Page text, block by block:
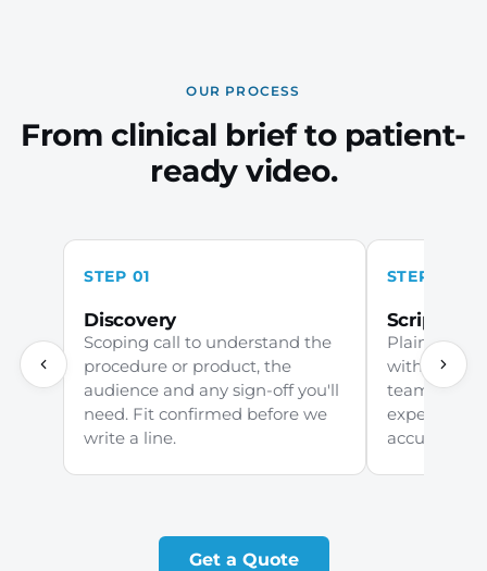
OUR PROCESS
From clinical brief to patient-
ready video.
STEP 01
Discovery
Scoping call to understand the
procedure or product, the
audience and any sign-off you'll
need. Fit confirmed before we
write a line.
STEP 02
Scripting
Plain-
with your
team and
experts
accurate,
Get a Quote